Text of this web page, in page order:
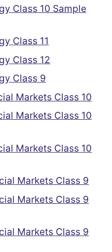
Class 10 Sample
Class 11
Class 12
Class 9
Markets Class 10
Markets Class 10
Markets Class 10
Markets Class 9
Markets Class 9
Markets Class 9